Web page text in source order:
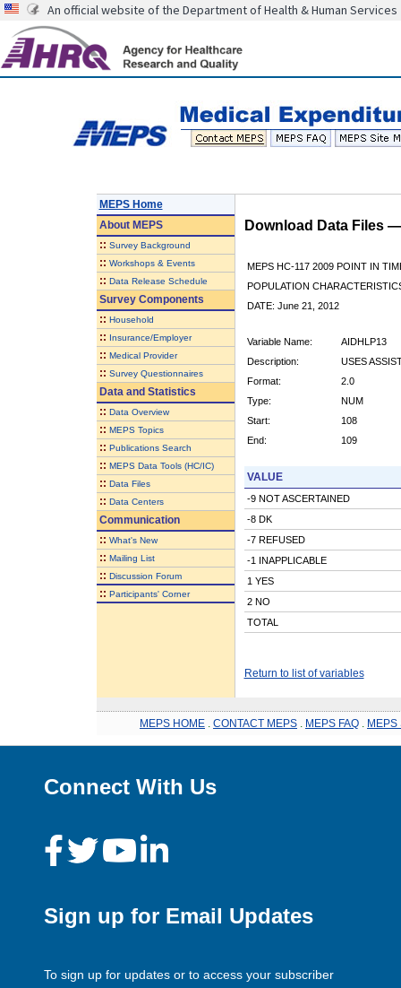
An official website of the Department of Health & Human Services
MEPS Home
AboutMEPS
:: Survey Background
:: Workshops & Events
:: Data Release Schedule
Survey Components
:: Household
:: Insurance/Employer
:: Medical Provider
:: Survey Questionnaires
Data and Statistics
:: Data Overview
:: MEPS Topics
:: Publications Search
:: MEPS Data Tools (HC/IC)
:: Data Files
:: Data Centers
Communication
:: What's New
:: Mailing List
:: Discussion Forum
:: Participants' Corner
Download Data Files
MEPS HC-117 2009 POINT IN
POPULATION
DATE: June 21, 2012
Variable Name:
AIDHLP13
Description:
USES
Format:
2.0
Type:
NUM
Start:
108
End:
109
VALUE
-9 NOT ASCERTAINED
-8 DK
-7 REFUSED
-1 INAPPLICABLE
1 YES
2 NO
TOTAL
Return to list of variables
MEPS HOME CONTACT MEPS MEPS FAQ MEPS
Connect With Us
Sign up for Email Updates
To sign up for updates or to access your subscriber